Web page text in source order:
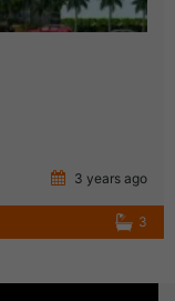
3 years ago
3